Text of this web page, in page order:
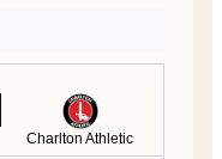
Charlton Athletic